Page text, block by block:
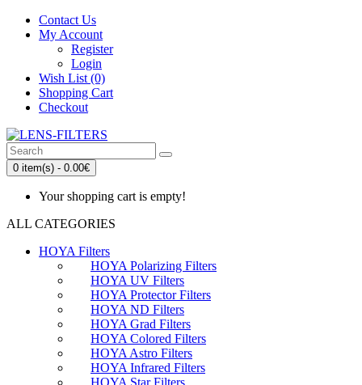
Contact Us
My Account
Register
Login
Wish List (0)
Shopping Cart
Checkout
0 item(s) - 0.00€
Your shopping cart is empty!
ALL CATEGORIES
HOYA Filters
HOYA Polarizing Filters
HOYA UV Filters
HOYA Protector Filters
HOYA ND Filters
HOYA Grad Filters
HOYA Colored Filters
HOYA Astro Filters
HOYA Infrared Filters
HOYA Star Filters